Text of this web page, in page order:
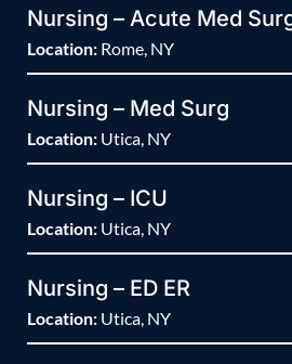
Nursing – Acute Med
Location: Rome, NY
Nursing – Med Surg
Location: Utica, NY
Nursing – ICU
Location: Utica, NY
Nursing – ED ER
Location: Utica, NY